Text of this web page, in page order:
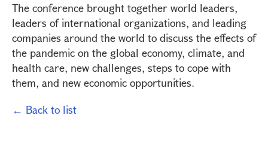
The conference brought together world leaders,
leaders of international organizations, and leading
companies around the world to discuss the effects of
the pandemic on the global economy, climate, and
health care, new challenges, steps to cope with
them, and new economic opportunities.
← Back to list